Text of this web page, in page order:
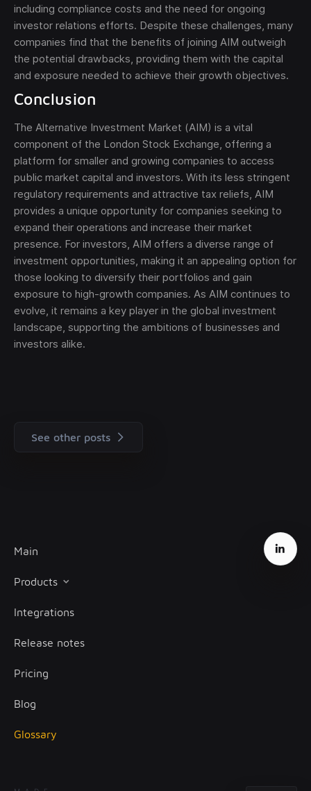
including compliance costs and the need for ongoing
investor relations efforts. Despite these challenges, many
companies find that the benefits of joining AIM outweigh
the potential drawbacks, providing them with the capital
and exposure needed to achieve their growth objectives.
Conclusion
The Alternative Investment Market (AIM) is a vital
component of the London Stock Exchange, offering a
platform for smaller and growing companies to access
public market capital and investors. With its less stringent
regulatory requirements and attractive tax reliefs, AIM
provides a unique opportunity for companies seeking to
expand their operations and increase their market
presence. For investors, AIM offers a diverse range of
investment opportunities, making it an appealing option for
those looking to diversify their portfolios and gain
exposure to high-growth companies. As AIM continues to
evolve, it remains a key player in the global investment
landscape, supporting the ambitions of businesses and
investors alike.
See other posts
Main
Products
Client onboarding
Transaction monitoring
Treasury management
Integrations
Release notes
Pricing
Blog
Glossary